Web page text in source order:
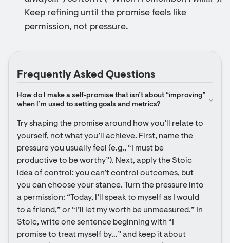
Keep refining until the promise feels like
permission, not pressure.
Frequently Asked Questions
How do I make a self‑promise that isn’t about “improving”
when I’m used to setting goals and metrics?
Try shaping the promise around how you’ll relate to
yourself, not what you’ll achieve. First, name the
pressure you usually feel (e.g., “I must be
productive to be worthy”). Next, apply the Stoic
idea of control: you can’t control outcomes, but
you can choose your stance. Turn the pressure into
a permission: “Today, I’ll speak to myself as I would
to a friend,” or “I’ll let my worth be unmeasured.” In
Stoic, write one sentence beginning with “I
promise to treat myself by…” and keep it about